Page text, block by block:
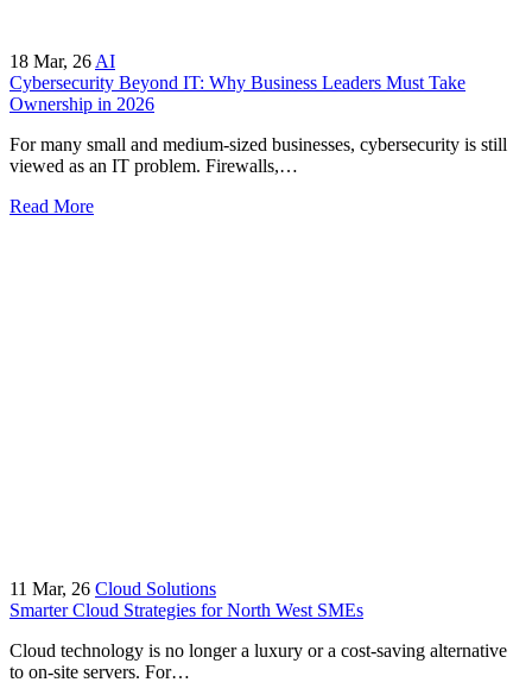
18 Mar, 26 AI
Cybersecurity Beyond IT: Why Business Leaders Must Take
Ownership in 2026
For many small and medium-sized businesses, cybersecurity is still
viewed as an IT problem. Firewalls,…
Read More
11 Mar, 26 Cloud Solutions
Smarter Cloud Strategies for North West SMEs
Cloud technology is no longer a luxury or a cost-saving alternative
to on-site servers. For…